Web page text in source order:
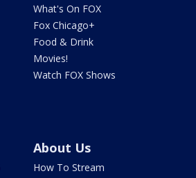
What's On FOX
Fox Chicago+
Food & Drink
Movies!
Watch FOX Shows
About Us
How To Stream